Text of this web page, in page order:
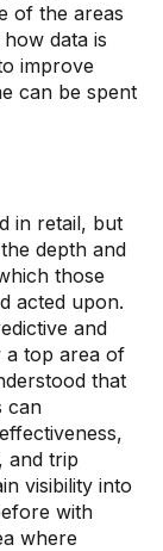
of the areas
data is
improve
can be spent
in retail, but
depth and
those
acted upon.
and
a top area of
that
can
and trip
visibility into
with
where